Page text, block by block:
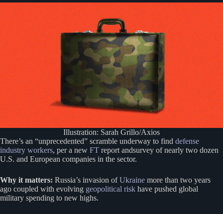
Illustration: Sarah Grillo/Axios
There’s an “unprecedented” scramble underway to find defense
industry workers, per a new FT report andsurvey of nearly two dozen
U.S. and European companies in the sector.
Why it matters: Russia’s invasion ofUkraine more than two years
ago coupled with evolving geopolitical risk have pushed global
military spending to new highs.